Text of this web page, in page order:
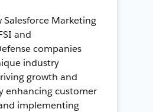
Salesforce Marketing
and
companies
industry
growth and
enhancing customer
implementing